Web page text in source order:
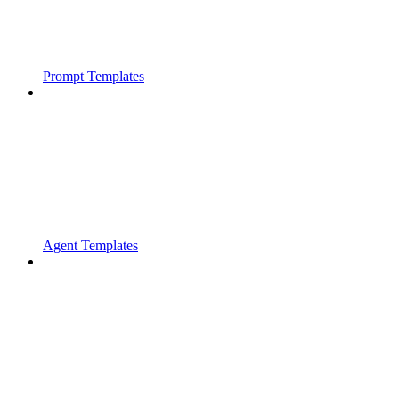
Prompt Templates
Agent Templates